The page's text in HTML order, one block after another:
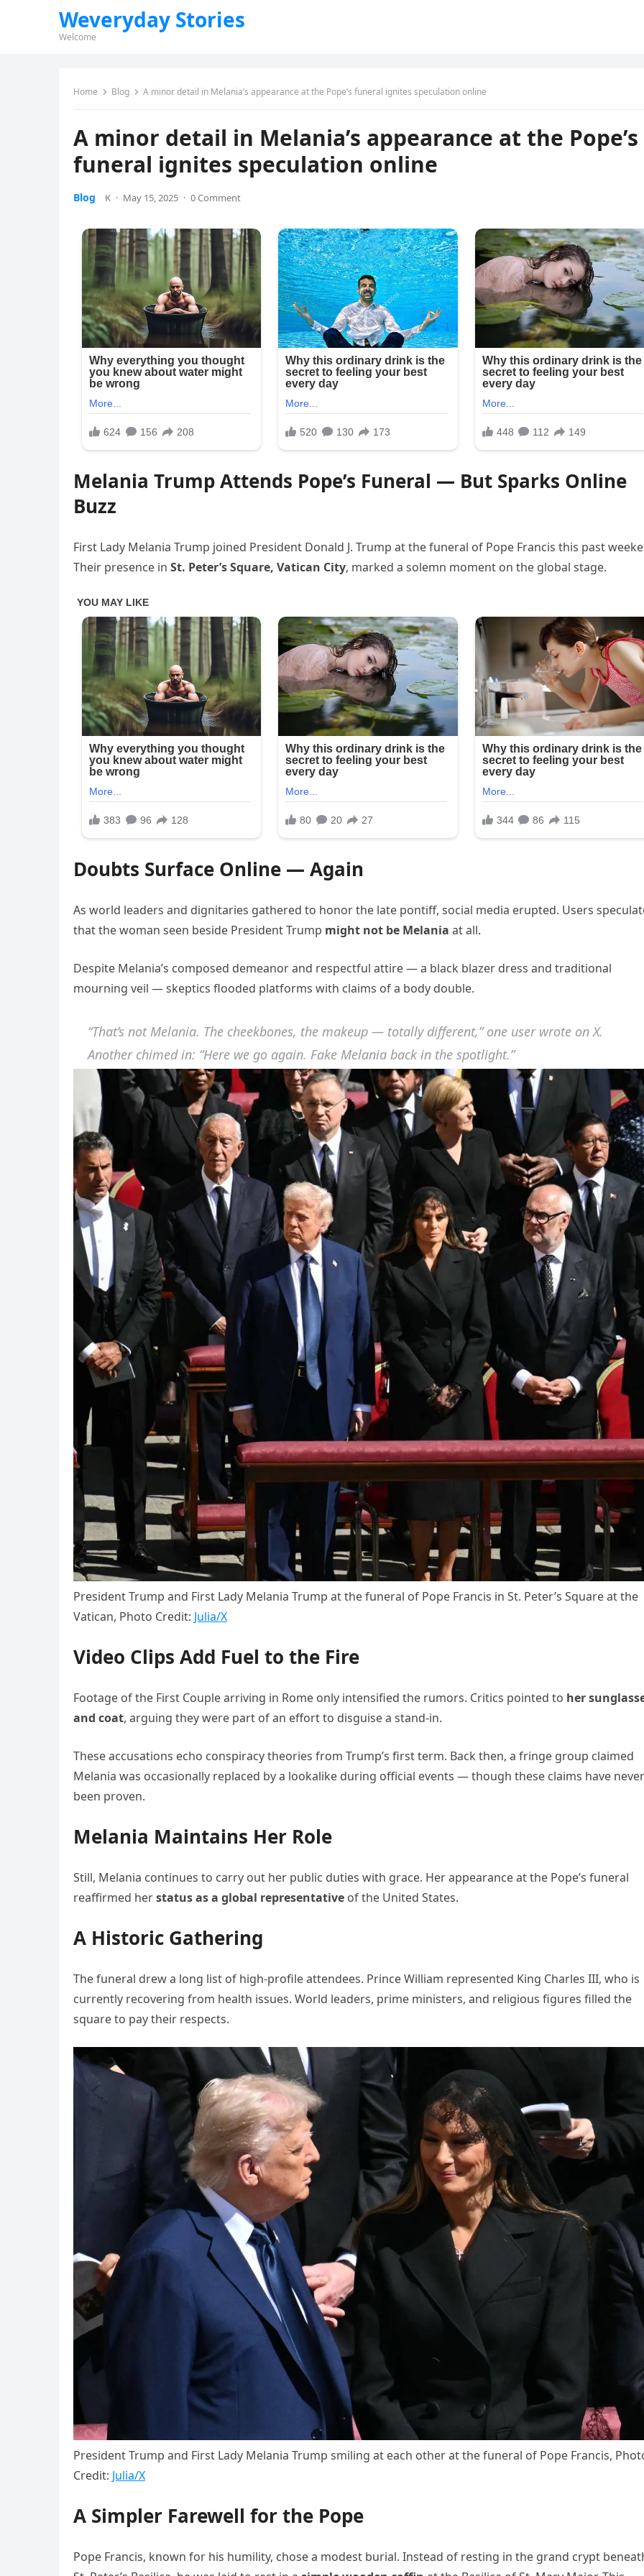
Weveryday Stories
Welcome
Home Blog A minor detail in Melania’s appearance at the Pope’s funeral ignites speculation online
A minor detail in Melania’s appearance at the Pope’s
funeral ignites speculation online
Blog K · May 15, 2025 · 0 Comment
Melania Trump Attends Pope’s Funeral — But Sparks Online
Buzz
First Lady Melania Trump joined President Donald J. Trump at the funeral of Pope Francis this past
Their presence in St. Peter’s Square, Vatican City, marked a solemn moment on the global stage.
Doubts Surface Online — Again
As world leaders and dignitaries gathered to honor the late pontiff, social media erupted. Users
that the woman seen beside President Trump might not be Melania at all.
Despite Melania’s composed demeanor and respectful attire — a black blazer dress and traditional
mourning veil — skeptics flooded platforms with claims of a body double.
“That’s not Melania. The cheekbones, the makeup — totally different,” one user wrote on X.
Another chimed in: “Here we go again. Fake Melania back in the spotlight.”
President Trump and First Lady Melania Trump at the funeral of Pope Francis in St. Peter’s Square at the
Vatican, Photo Credit: Julia/X
Video Clips Add Fuel to the Fire
Footage of the First Couple arriving in Rome only intensified the rumors. Critics pointed to her
and coat, arguing they were part of an effort to disguise a stand-in.
These accusations echo conspiracy theories from Trump’s first term. Back then, a fringe group claimed
Melania was occasionally replaced by a lookalike during official events — though these claims have never
been proven.
Melania Maintains Her Role
Still, Melania continues to carry out her public duties with grace. Her appearance at the Pope’s funeral
reaffirmed herstatus as a global representative of the United States.
A Historic Gathering
The funeral drew a long list of high-profile attendees. Prince William represented King Charles III, who is
currently recovering from health issues. World leaders, prime ministers, and religious figures filled the
square to pay their respects.
President Trump and First Lady Melania Trump smiling at each other at the funeral of Pope Francis,
Credit: Julia/X
A Simpler Farewell for the Pope
Pope Francis, known for his humility, chose a modest burial. Instead of resting in the grand crypt